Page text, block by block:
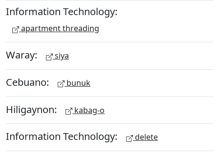
Information Technology:
apartment threading
Waray: siya
Cebuano: bunuk
Hiligaynon: kabag-o
Information Technology: delete